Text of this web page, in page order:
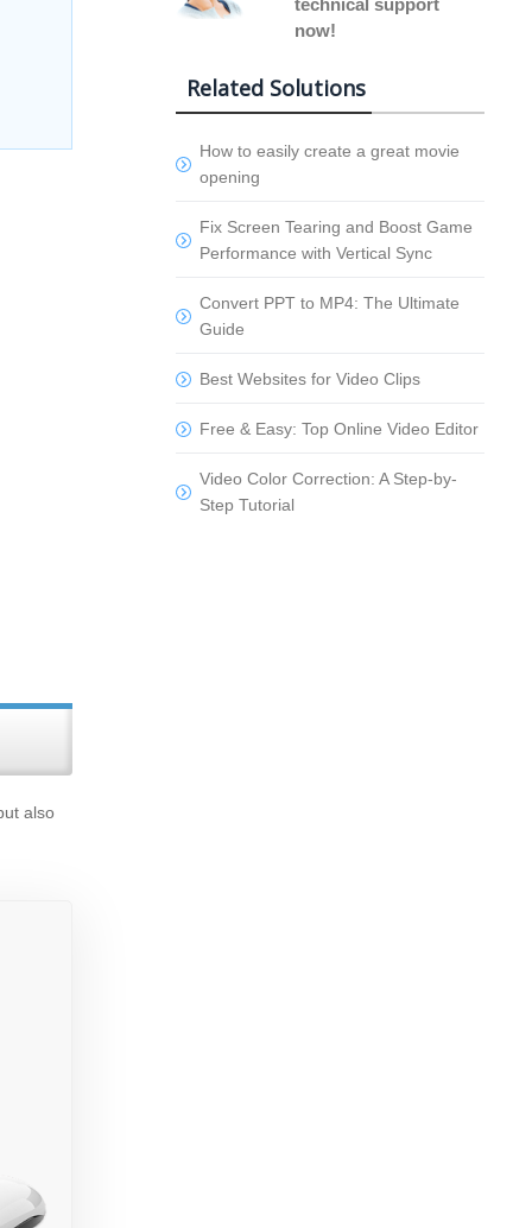
also
technical support
now!
Related Solutions
How to easily create a great movie
opening
Fix Screen Tearing and Boost Game
Performance with Vertical Sync
Convert PPT to MP4: The Ultimate
Guide
Best Websites for Video Clips
Free & Easy: Top Online Video Editor
Video Color Correction: A Step-by-
Step Tutorial